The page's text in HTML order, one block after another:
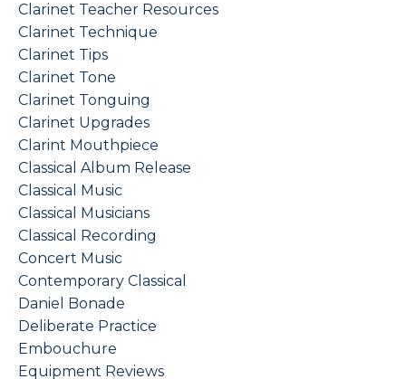
Clarinet Teacher Resources
Clarinet Technique
Clarinet Tips
Clarinet Tone
Clarinet Tonguing
Clarinet Upgrades
Clarint Mouthpiece
Classical Album Release
Classical Music
Classical Musicians
Classical Recording
Concert Music
Contemporary Classical
Daniel Bonade
Deliberate Practice
Embouchure
Equipment Reviews